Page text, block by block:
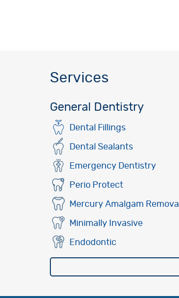
Services
General Dentistry
Dental Fillings
Dental Sealants
Emergency Dentistry
Perio Protect
Mercury Amalgam Removal
Minimally Invasive
Endodontic